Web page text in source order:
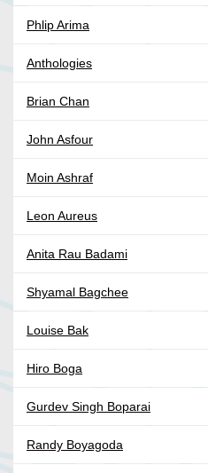
Phlip Arima
Anthologies
Brian Chan
John Asfour
Moin Ashraf
Leon Aureus
Anita Rau Badami
Shyamal Bagchee
Louise Bak
Hiro Boga
Gurdev Singh Boparai
Randy Boyagoda